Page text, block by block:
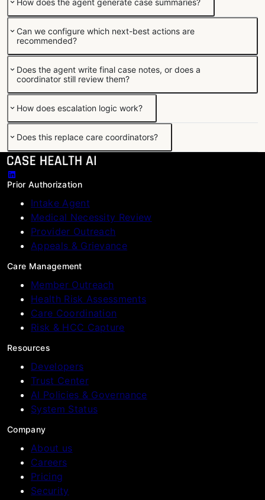
How does the agent generate case summaries?
Can we configure which next-best actions are
recommended?
Does the agent write final case notes, or does a
coordinator still review them?
How does escalation logic work?
Does this replace care coordinators?
Prior Authorization
Intake Agent
Medical Necessity Review
Provider Outreach
Appeals & Grievance
Care Management
Member Outreach
Health Risk Assessments
Care Coordination
Risk & HCC Capture
Resources
Developers
Trust Center
AI Policies & Governance
System Status
Company
About us
Careers
Pricing
Security